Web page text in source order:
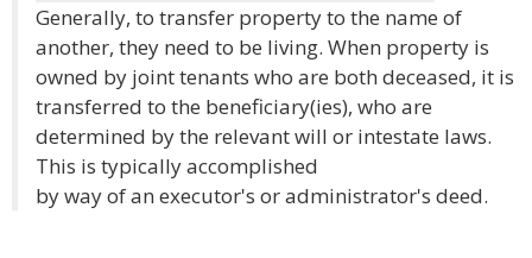
Generally, to transfer property to the name of
another, they need to be living. When property is
owned by joint tenants who are both deceased, it is
transferred to the beneficiary(ies), who are
determined by the relevant will or intestate laws.
This is typically accomplished
by way of an executor's or administrator's deed.